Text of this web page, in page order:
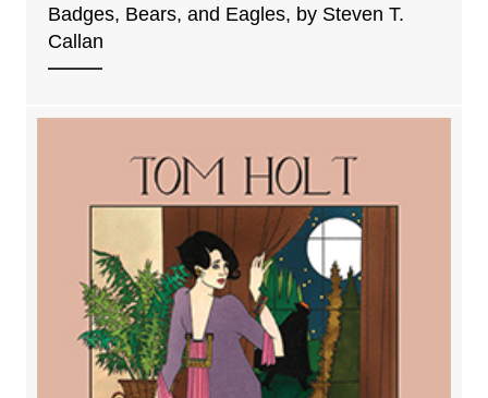
Badges, Bears, and Eagles, by Steven T.
Callan